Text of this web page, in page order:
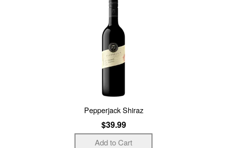
Pepperjack Shiraz
$39.99